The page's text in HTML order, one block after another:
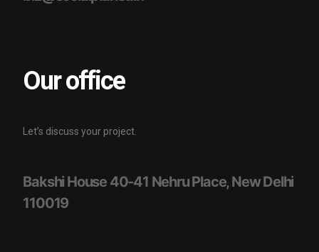
Our office
Let’s discuss your project.
Bakshi House 40-41 Nehru Place, New Delhi
110019